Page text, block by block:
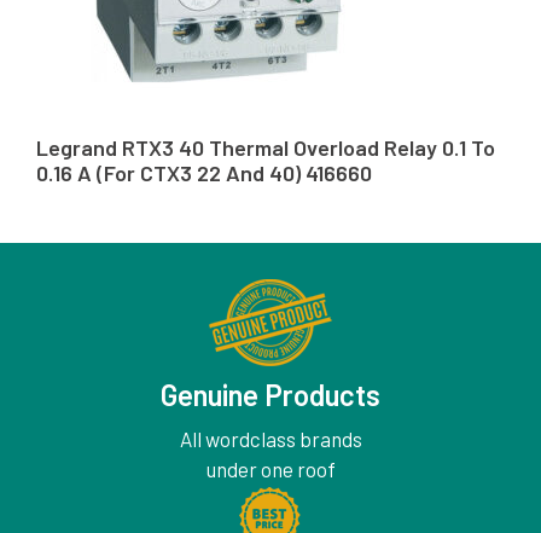
Legrand RTX3 40 Thermal Overload Relay 0.1 To
0.16 A (For CTX3 22 And 40) 416660
Genuine Products
All wordclass brands
under one roof